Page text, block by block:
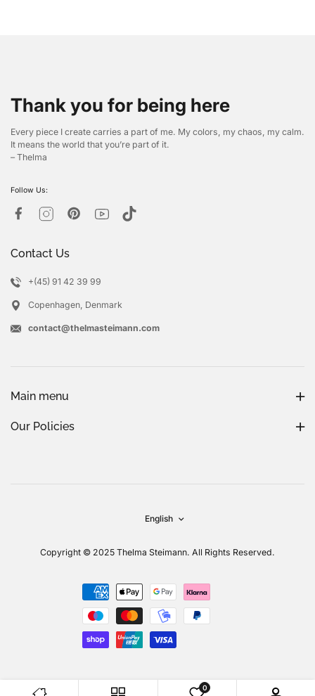
Thank you for being here
Every piece I create carries a part of me. My colors, my chaos, my calm.
It means the world that you’re part of it.
– Thelma
Follow Us:
Contact Us
+(45) 91 42 39 99
Copenhagen, Denmark
contact@thelmasteimann.com
Main menu
Our Policies
English
Copyright © 2025 Thelma Steimann. All Rights Reserved.
0